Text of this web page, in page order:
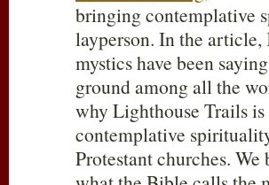
bringing contemplative
layperson. In the
mystics have been
ground among all the
why Lighthouse Trails
contemplative
Protestant churches.